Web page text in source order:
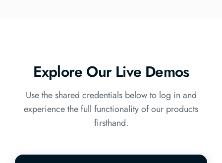
Explore Our Live Demos
Use the shared credentials below to log in and
experience the full functionality of our products
firsthand.